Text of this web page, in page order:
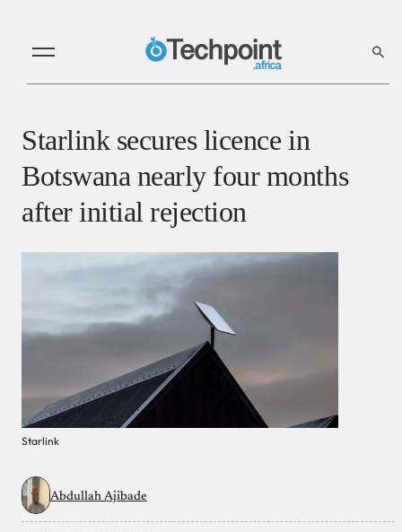
Starlink secures licence in
Botswana nearly four months
after initial rejection
Starlink
Abdullah Ajibade